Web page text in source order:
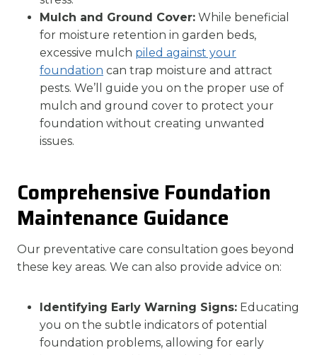
Mulch and Ground Cover: While beneficial
for moisture retention in garden beds,
excessive mulch piled against your
foundation can trap moisture and attract
pests. We’ll guide you on the proper use of
mulch and ground cover to protect your
foundation without creating unwanted
issues.
Comprehensive Foundation
Maintenance Guidance
Our preventative care consultation goes beyond
these key areas. We can also provide advice on:
Identifying Early Warning Signs: Educating
you on the subtle indicators of potential
foundation problems, allowing for early